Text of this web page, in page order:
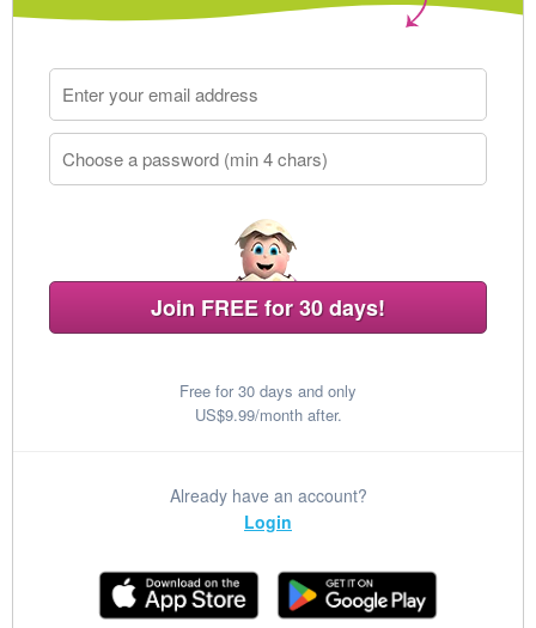
Join FREE for 30 days!
Free for 30 days and only
US$9.99/month after.
Already have an account?
Login